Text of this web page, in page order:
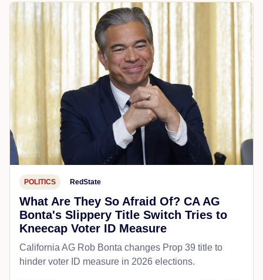
POLITICS RedState
What Are They So Afraid Of? CA AG
Bonta's Slippery Title Switch Tries to
Kneecap Voter ID Measure
California AG Rob Bonta changes Prop 39 title to
hinder voter ID measure in 2026 elections.